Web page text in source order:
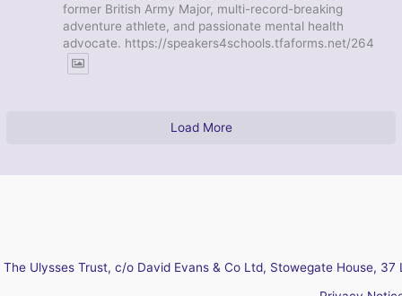
former British Army Major, multi-record-breaking
adventure athlete, and passionate mental health
advocate. https://speakers4schools.tfaforms.net/264
Load More
The Ulysses Trust, c/o David Evans & Co Ltd, Stowegate House,